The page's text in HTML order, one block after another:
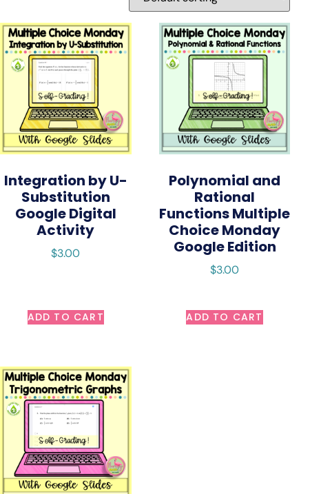
Integration by U-
Substitution
Google Digital
Activity
$3.00
ADD TO CART
Polynomial and
Rational
Functions Multiple
Choice Monday
Google Edition
$3.00
ADD TO CART